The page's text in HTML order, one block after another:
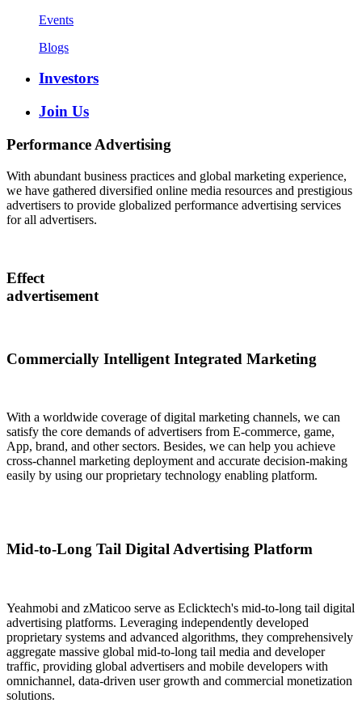
Events
Blogs
Investors
Join Us
Performance Advertising
With abundant business practices and global marketing experience,
we have gathered diversified online media resources and prestigious
advertisers to provide globalized performance advertising services
for all advertisers.
Effect
advertisement
Commercially Intelligent Integrated Marketing
With a worldwide coverage of digital marketing channels, we can
satisfy the core demands of advertisers from E-commerce, game,
App, brand, and other sectors. Besides, we can help you achieve
cross-channel marketing deployment and accurate decision-making
easily by using our proprietary technology enabling platform.
Mid-to-Long Tail Digital Advertising Platform
Yeahmobi and zMaticoo serve as Eclicktech's mid-to-long tail digital
advertising platforms. Leveraging independently developed
proprietary systems and advanced algorithms, they comprehensively
aggregate massive global mid-to-long tail media and developer
traffic, providing global advertisers and mobile developers with
omnichannel, data-driven user growth and commercial monetization
solutions.